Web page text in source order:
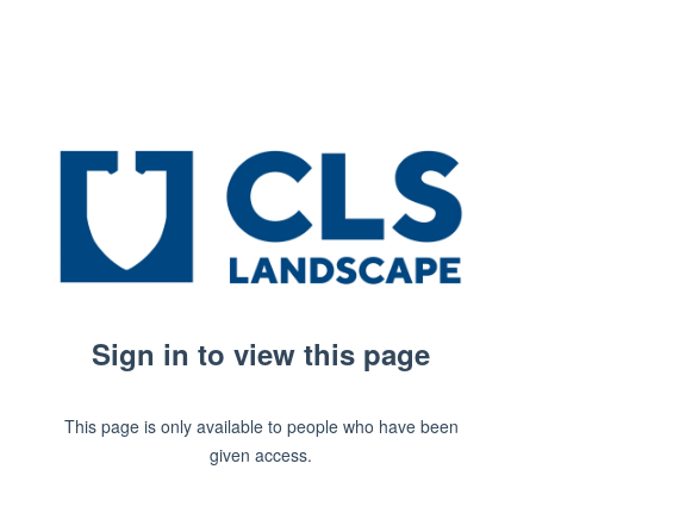
Sign in to view this page
This page is only available to people who have been
given access.